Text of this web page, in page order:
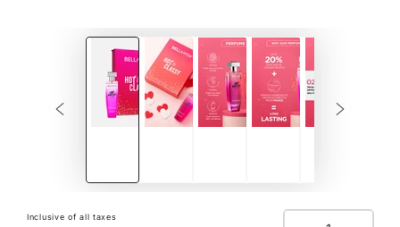
SKIP TO PRODUCT
INFORMATION
Inclusive of all taxes Quantity